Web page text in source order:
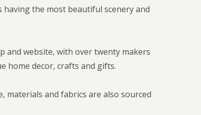
having the most beautiful scenery and
and website, with over twenty makers
home decor, crafts and gifts.
materials and fabrics are also sourced